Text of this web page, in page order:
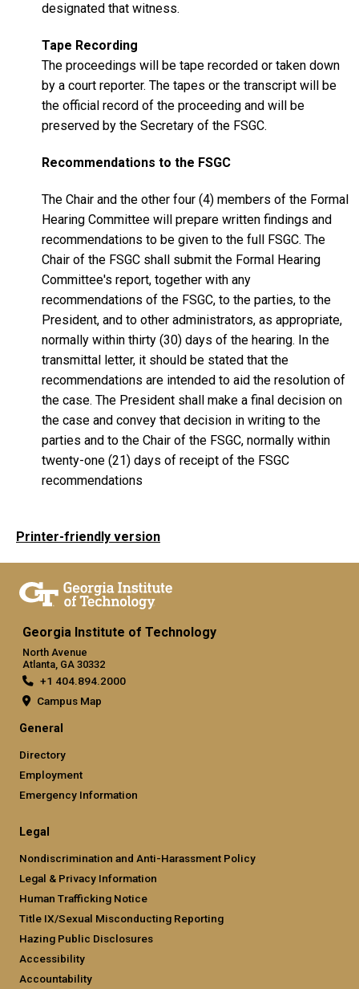
designated that witness.
Tape Recording
The proceedings will be tape recorded or taken down
by a court reporter. The tapes or the transcript will be
the official record of the proceeding and will be
preserved by the Secretary of the FSGC.
Recommendations to the FSGC
The Chair and the other four (4) members of the Formal
Hearing Committee will prepare written findings and
recommendations to be given to the full FSGC. The
Chair of the FSGC shall submit the Formal Hearing
Committee's report, together with any
recommendations of the FSGC, to the parties, to the
President, and to other administrators, as appropriate,
normally within thirty (30) days of the hearing. In the
transmittal letter, it should be stated that the
recommendations are intended to aid the resolution of
the case. The President shall make a final decision on
the case and convey that decision in writing to the
parties and to the Chair of the FSGC, normally within
twenty-one (21) days of receipt of the FSGC
recommendations
Printer-friendly version
Georgia Institute of Technology
North Avenue
Atlanta, GA 30332
+1 404.894.2000
Campus Map
General
Directory
Employment
Emergency Information
Legal
Nondiscrimination and Anti-Harassment Policy
Legal & Privacy Information
Human Trafficking Notice
Title IX/Sexual Misconducting Reporting
Hazing Public Disclosures
Accessibility
Accountability